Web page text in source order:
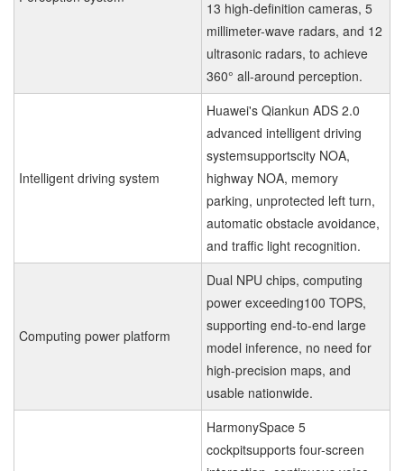
13 high-definition cameras, 5
millimeter-wave radars, and 12
ultrasonic radars, to achieve
360° all-around perception.
Intelligent driving system
Huawei's Qiankun ADS 2.0
advanced intelligent driving
systemsupportscity NOA,
highway NOA, memory
parking, unprotected left turn,
automatic obstacle avoidance,
and traffic light recognition.
Computing power platform
Dual NPU chips, computing
power exceeding100 TOPS,
supporting end-to-end large
model inference, no need for
high-precision maps, and
usable nationwide.
HarmonySpace 5
cockpitsupports four-screen